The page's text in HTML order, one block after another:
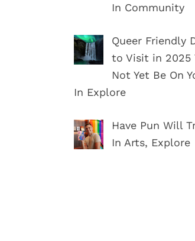
In Community
Queer Friendly
to Visit in 2025
Not Yet Be On
In Explore
Have Pun Will
In Arts, Explore